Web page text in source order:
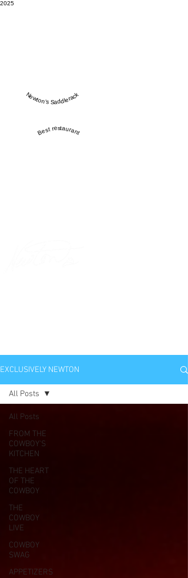
2025
Newton’s Saddlerack
Best restaurant
EXCLUSIVELY NEWTON
All Posts
FROM THE
COWBOY'S
KITCHEN
THE HEART
OF THE
COWBOY
THE
COWBOY
LIVE
COWBOY
SWAG
APPETIZERS
All Posts